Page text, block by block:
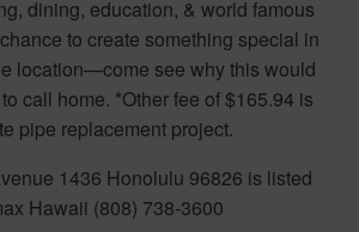
dining, education, & world famous
to create something special in
location—come see why this would
call home. *Other fee of $165.94 is
pipe replacement project.
1436 Honolulu 96826 is listed
Hawaii (808) 738-3600